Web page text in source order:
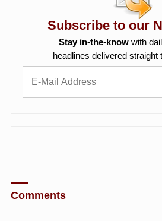
Subscribe to our
Stay in-the-know with
headlines delivered straight
Comments